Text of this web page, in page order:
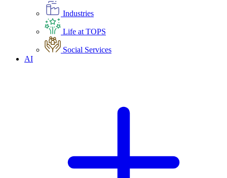
Industries
Life at TOPS
Social Services
AI